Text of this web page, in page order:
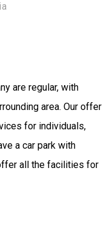
are regular, with
area. Our offer
for individuals,
a car park with
all the facilities for